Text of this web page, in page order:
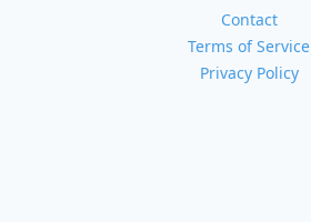
Contact
Terms of Service
Privacy Policy